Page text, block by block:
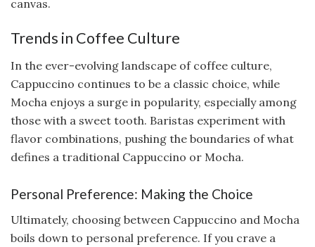
canvas.
Trends in Coffee Culture
In the ever-evolving landscape of coffee culture,
Cappuccino continues to be a classic choice, while
Mocha enjoys a surge in popularity, especially among
those with a sweet tooth. Baristas experiment with
flavor combinations, pushing the boundaries of what
defines a traditional Cappuccino or Mocha.
Personal Preference: Making the Choice
Ultimately, choosing between Cappuccino and Mocha
boils down to personal preference. If you crave a